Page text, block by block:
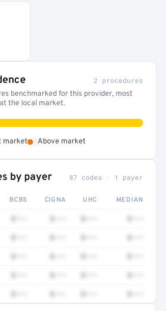
2 procedures
benchmarked for this provider, most
the local market.
market Above market
by payer 87 codes · 1 payer
BCBS CIGNA UHC MEDIAN